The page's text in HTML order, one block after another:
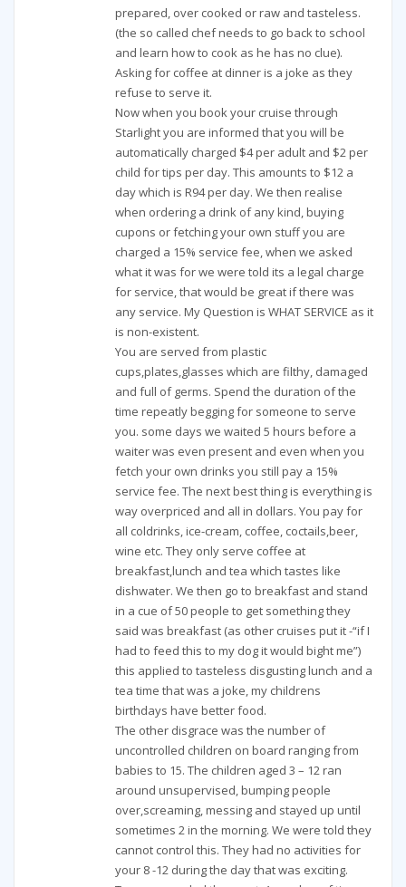
prepared, over cooked or raw and tasteless.
(the so called chef needs to go back to school
and learn how to cook as he has no clue).
Asking for coffee at dinner is a joke as they
refuse to serve it.
Now when you book your cruise through
Starlight you are informed that you will be
automatically charged $4 per adult and $2 per
child for tips per day. This amounts to $12 a
day which is R94 per day. We then realise
when ordering a drink of any kind, buying
cupons or fetching your own stuff you are
charged a 15% service fee, when we asked
what it was for we were told its a legal charge
for service, that would be great if there was
any service. My Question is WHAT SERVICE as it
is non-existent.
You are served from plastic
cups,plates,glasses which are filthy, damaged
and full of germs. Spend the duration of the
time repeatly begging for someone to serve
you. some days we waited 5 hours before a
waiter was even present and even when you
fetch your own drinks you still pay a 15%
service fee. The next best thing is everything is
way overpriced and all in dollars. You pay for
all coldrinks, ice-cream, coffee, coctails,beer,
wine etc. They only serve coffee at
breakfast,lunch and tea which tastes like
dishwater. We then go to breakfast and stand
in a cue of 50 people to get something they
said was breakfast (as other cruises put it -“if I
had to feed this to my dog it would bight me”)
this applied to tasteless disgusting lunch and a
tea time that was a joke, my childrens
birthdays have better food.
The other disgrace was the number of
uncontrolled children on board ranging from
babies to 15. The children aged 3 – 12 ran
around unsupervised, bumping people
over,screaming, messing and stayed up until
sometimes 2 in the morning. We were told they
cannot control this. They had no activities for
your 8 -12 during the day that was exciting.